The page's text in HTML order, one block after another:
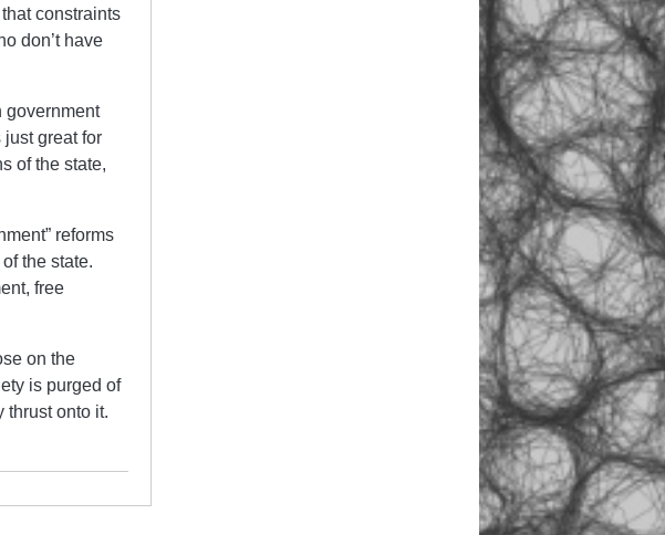
constraints
don’t have
government
great for
of the state,
reforms
the state.
free
on the
is purged of
thrust onto it.